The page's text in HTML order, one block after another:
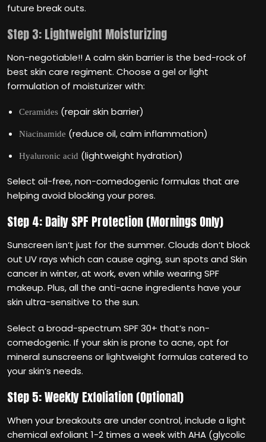
future break outs.
Step 3: Lightweight Moisturizing
Non-negotiable!! A calm skin barrier is the bed-rock of
best skin care regiment. Choose a gel or light
formulation of moisturizer with:
Ceramides (repair skin barrier)
Niacinamide (reduce oil, calm inflammation)
Hyaluronic acid (lightweight hydration)
Select oil-free, non-comedogenic formulas that are
helping avoid blocking your pores.
Step 4: Daily SPF Protection (Mornings Only)
Sunscreen isn‘t just for the summer. Clouds don‘t block
out UV rays which can cause aging, sun spots and Skin
cancer in winter, at work, even while wearing SPF
makeup. Plus, all the anti-acne ingredients have your
skin ultra-sensitive to the sun.
Select a broad-spectrum SPF 30+ that‘s non-
comedogenic. If your skin is prone to acne, opt for
mineral sunscreens or lightweight formulas catered to
your skin‘s needs.
Step 5: Weekly Exfoliation (Optional)
When your breakouts are under control, include a light
chemical exfoliant 1-2 times a week with AHA (glycolic